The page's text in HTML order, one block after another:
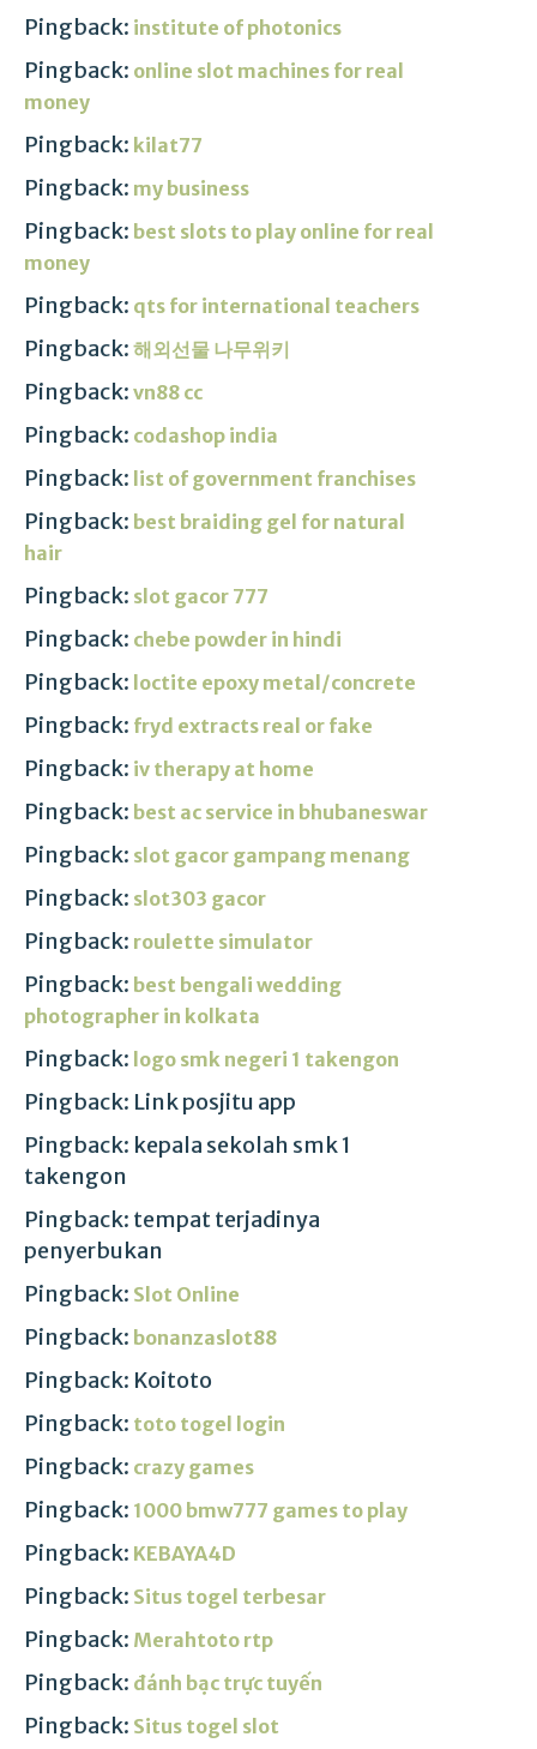
Pingback: institute of photonics
Pingback: online slot machines for real
money
Pingback: kilat77
Pingback: my business
Pingback: best slots to play online for real
money
Pingback: qts for international teachers
Pingback: 해외선물 나무위키
Pingback: vn88 cc
Pingback: codashop india
Pingback: list of government franchises
Pingback: best braiding gel for natural
hair
Pingback: slot gacor 777
Pingback: chebe powder in hindi
Pingback: loctite epoxy metal/concrete
Pingback: fryd extracts real or fake
Pingback: iv therapy at home
Pingback: best ac service in bhubaneswar
Pingback: slot gacor gampang menang
Pingback: slot303 gacor
Pingback: roulette simulator
Pingback: best bengali wedding
photographer in kolkata
Pingback: logo smk negeri 1 takengon
Pingback: Link posjitu app
Pingback: kepala sekolah smk 1
takengon
Pingback: tempat terjadinya
penyerbukan
Pingback: Slot Online
Pingback: bonanzaslot88
Pingback: Koitoto
Pingback: toto togel login
Pingback: crazy games
Pingback: 1000 bmw777 games to play
Pingback: KEBAYA4D
Pingback: Situs togel terbesar
Pingback: Merahtoto rtp
Pingback: đánh bạc trực tuyến
Pingback: Situs togel slot